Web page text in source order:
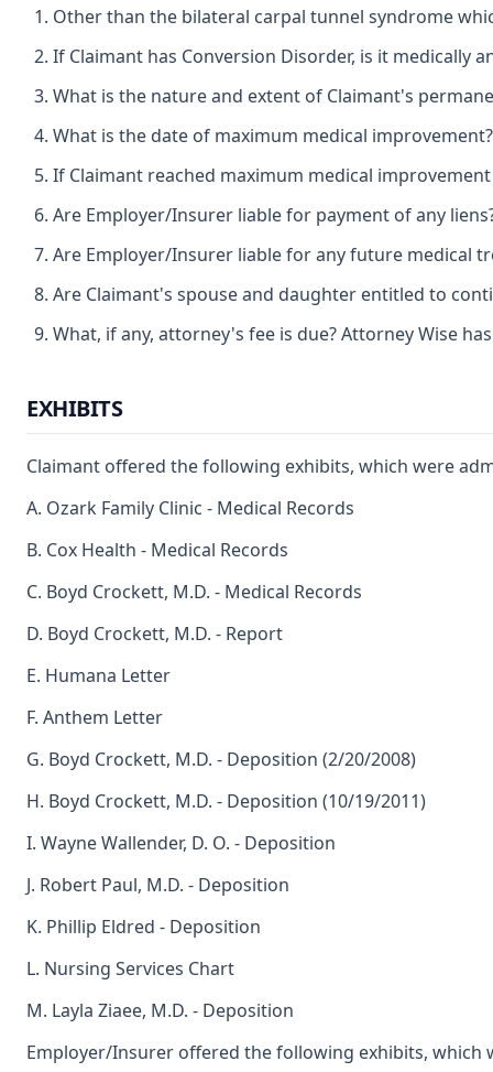
Other than the bilateral carpal tunnel syndrome
If Claimant has Conversion Disorder, is it medically
What is the nature and extent of Claimant's
What is the date of maximum medical improvement?
If Claimant reached maximum medical
Are Employer/Insurer liable for payment of any
Are Employer/Insurer liable for any future medical
Are Claimant's spouse and daughter entitled to
What, if any, attorney's fee is due? Attorney Wise
EXHIBITS
Claimant offered the following exhibits, which were
A. Ozark Family Clinic - Medical Records
B. Cox Health - Medical Records
C. Boyd Crockett, M.D. - Medical Records
D. Boyd Crockett, M.D. - Report
E. Humana Letter
F. Anthem Letter
G. Boyd Crockett, M.D. - Deposition (2/20/2008)
H. Boyd Crockett, M.D. - Deposition (10/19/2011)
I. Wayne Wallender, D. O. - Deposition
J. Robert Paul, M.D. - Deposition
K. Phillip Eldred - Deposition
L. Nursing Services Chart
M. Layla Ziaee, M.D. - Deposition
Employer/Insurer offered the following exhibits, which